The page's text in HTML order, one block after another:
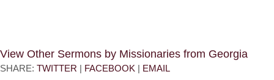
View Other Sermons by Missionaries from Georgia
SHARE: TWITTER | FACEBOOK | EMAIL